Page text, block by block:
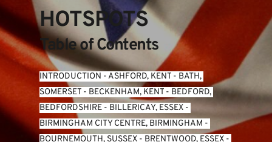
HOTSPOTS
Table of Contents
INTRODUCTION - ASHFORD, KENT - BATH,
SOMERSET - BECKENHAM, KENT - BEDFORD,
BEDFORDSHIRE - BILLERICAY, ESSEX
BIRMINGHAM CITY CENTRE, BIRMINGHAM
BOURNEMOUTH, SUSSEX - BRENTWOOD, ESSEX